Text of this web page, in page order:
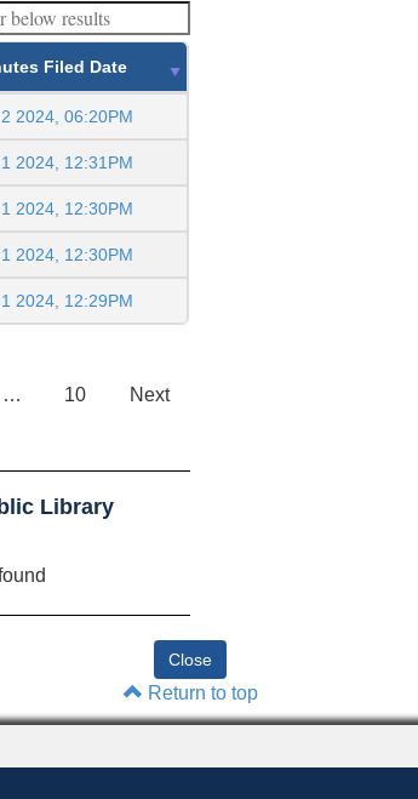
Filed Date
2024, 06:20PM
2024, 12:31PM
2024, 12:30PM
2024, 12:30PM
2024, 12:29PM
… 10 Next
Library
Return to top